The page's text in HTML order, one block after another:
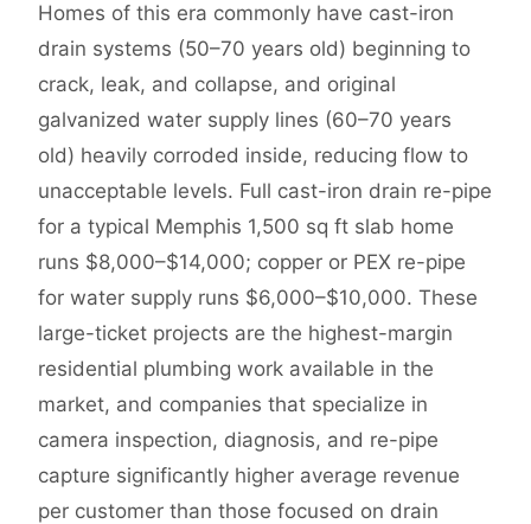
Homes of this era commonly have cast-iron
drain systems (50–70 years old) beginning to
crack, leak, and collapse, and original
galvanized water supply lines (60–70 years
old) heavily corroded inside, reducing flow to
unacceptable levels. Full cast-iron drain re-pipe
for a typical Memphis 1,500 sq ft slab home
runs $8,000–$14,000; copper or PEX re-pipe
for water supply runs $6,000–$10,000. These
large-ticket projects are the highest-margin
residential plumbing work available in the
market, and companies that specialize in
camera inspection, diagnosis, and re-pipe
capture significantly higher average revenue
per customer than those focused on drain